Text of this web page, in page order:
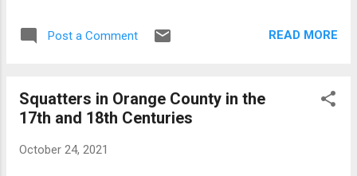
Post a Comment READ MORE
Squatters in Orange County in the
17th and 18th Centuries
October 24, 2021